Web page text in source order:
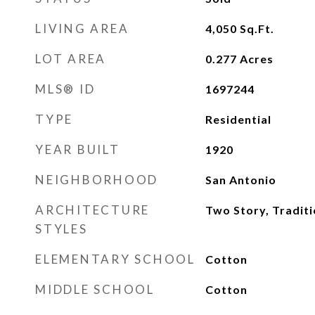
LIVING AREA 4,050 Sq.Ft.
LOT AREA 0.277 Acres
MLS® ID 1697244
TYPE Residential
YEAR BUILT 1920
NEIGHBORHOOD San Antonio
ARCHITECTURE
STYLES
Two Story,
ELEMENTARY SCHOOL Cotton
MIDDLE SCHOOL Cotton